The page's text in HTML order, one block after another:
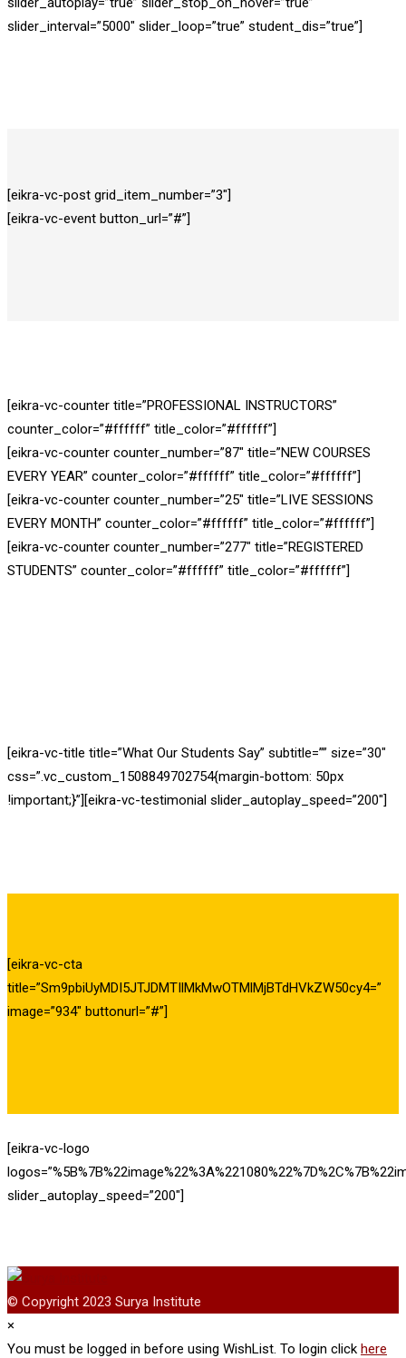
slider_interval=”5000″ slider_loop=”true” student_dis=”true”]
[eikra-vc-post grid_item_number=”3″]
[eikra-vc-event button_url=”#”]
[eikra-vc-counter title=”PROFESSIONAL INSTRUCTORS”
counter_color=”#ffffff” title_color=”#ffffff”]
[eikra-vc-counter counter_number=”87″ title=”NEW COURSES
EVERY YEAR” counter_color=”#ffffff” title_color=”#ffffff”]
[eikra-vc-counter counter_number=”25″ title=”LIVE SESSIONS
EVERY MONTH” counter_color=”#ffffff” title_color=”#ffffff”]
[eikra-vc-counter counter_number=”277″ title=”REGISTERED
STUDENTS” counter_color=”#ffffff” title_color=”#ffffff”]
[eikra-vc-title title=”What Our Students Say” subtitle=”” size=”30″
css=”.vc_custom_1508849702754{margin-bottom: 50px
!important;}”][eikra-vc-testimonial slider_autoplay_speed=”200″]
[eikra-vc-cta
title=”Sm9pbiUyMDI5JTJDMTIlMkMwOTMlMjBTdHVkZW50cy4=”
image=”934″ buttonurl=”#”]
[eikra-vc-logo
slider_autoplay_speed=”200″]
© Copyright 2023 Surya Institute
×
You must be logged in before using WishList. To login click here